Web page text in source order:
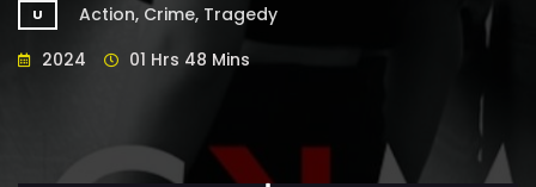
U
Action, Crime, Tragedy
2024
01 Hrs 48 Mins